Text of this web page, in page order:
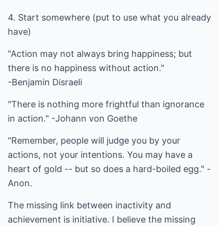
4. Start somewhere (put to use what you already
have)
"Action may not always bring happiness; but
there is no happiness without action."
-Benjamin Disraeli
"There is nothing more frightful than ignorance
in action." -Johann von Goethe
"Remember, people will judge you by your
actions, not your intentions. You may have a
heart of gold -- but so does a hard-boiled egg." -
Anon.
The missing link between inactivity and
achievement is initiative. I believe the missing